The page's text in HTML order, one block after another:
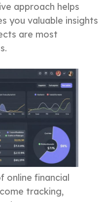
approach helps
you valuable insights
are most
online financial
tracking,